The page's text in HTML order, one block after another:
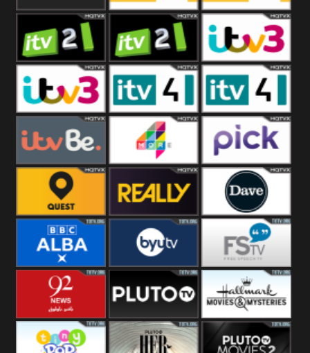
+1
Channel Five ITV ITV 1 +1
ITV 2 ITV 2 +1 ITV 3
ITV 3 +1 ITV 4 ITV 4 +1
ITVBe More4 Pick
Quest Really Dave
BBC ALBA BYUTV Free Speech
92 News UK Pluto Hallmark